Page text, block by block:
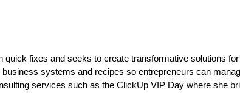
quick fixes and seeks to create transformative solutions
systems and recipes so entrepreneurs can
services such as the ClickUp VIP Day where she